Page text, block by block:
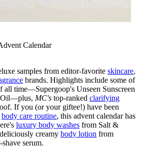
Calendar
samples from editor-favorite skincare,
brands. Highlights include some of
all time—Supergoop's Unseen Sunscreen
Oil—plus, MC's top-ranked clarifying
If you (or your giftee!) have been
body care routine, this advent calendar has
luxury body washes from Salt &
creamy body lotion from
serum.